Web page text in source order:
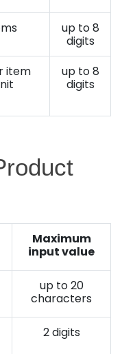
up to 8
digits
item
up to 8
digits
Maximum
input value
up to 20
characters
2 digits